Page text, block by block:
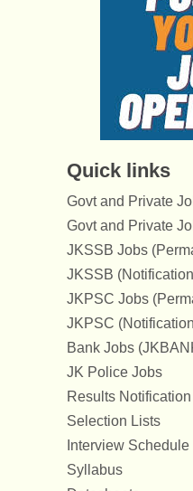
Quick links
Govt and Private
Govt and Private
JKSSB Jobs
JKSSB
JKPSC Jobs
JKPSC
Bank Jobs
JK Police Jobs
Results Notification
Selection Lists
Interview Schedule
Syllabus